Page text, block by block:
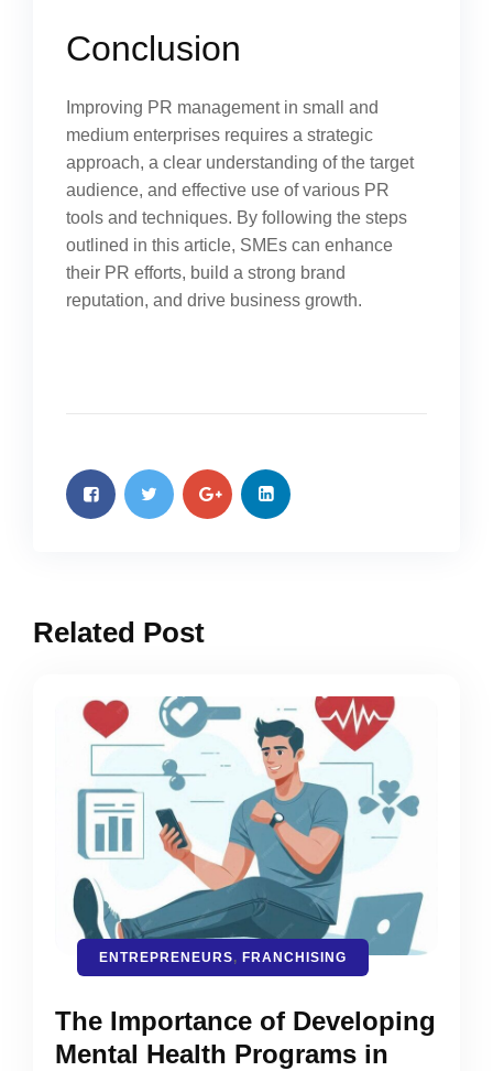
Conclusion
Improving PR management in small and
medium enterprises requires a strategic
approach, a clear understanding of the target
audience, and effective use of various PR
tools and techniques. By following the steps
outlined in this article, SMEs can enhance
their PR efforts, build a strong brand
reputation, and drive business growth.
Related Post
ENTREPRENEURS, FRANCHISING
The Importance of Developing
Mental Health Programs in